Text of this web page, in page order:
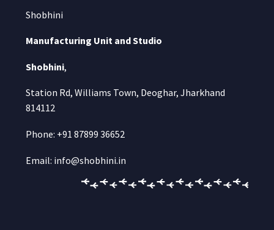
Shobhini
Manufacturing Unit and Studio
Shobhini,
Station Rd, Williams Town, Deoghar, Jharkhand
814112
Phone: +91 87899 36652
Email: info@shobhini.in